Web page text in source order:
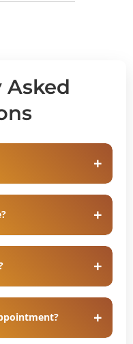
Asked